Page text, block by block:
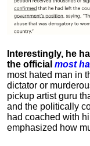
Interestingly, he
the official most
most hated man in
dictator or
pickup artist guru
and the politically
had coached with
emphasized how